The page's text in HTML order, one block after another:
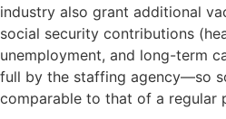
industry also grant additional
social security contributions
unemployment, and long-term
full by the staffing agency—so
comparable to that of a regular